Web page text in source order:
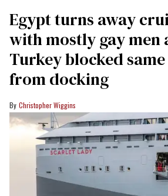
Egypt turns away
with mostly gay men
Turkey blocked
from docking
Christopher Wiggins